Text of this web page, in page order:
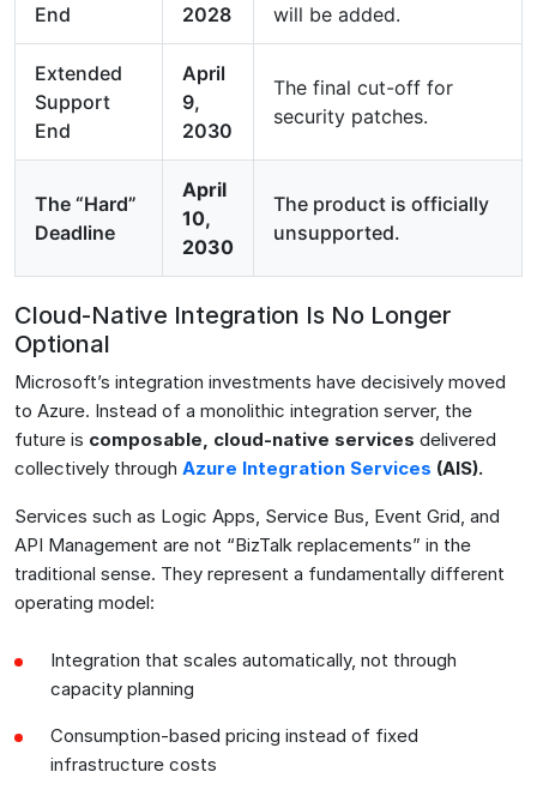
End
2028
will be added.
Extended
Support
End
April
9,
2030
The final cut-off for
security patches.
The “Hard”
Deadline
April
10,
2030
The product is officially
unsupported.
Cloud-Native Integration Is No Longer
Optional
Microsoft’s integration investments have decisively moved
to Azure. Instead of a monolithic integration server, the
future is composable, cloud-native services delivered
collectively through Azure Integration Services (AIS).
Services such as Logic Apps, Service Bus, Event Grid, and
API Management are not “BizTalk replacements” in the
traditional sense. They represent a fundamentally different
operating model:
Integration that scales automatically, not through
capacity planning
Consumption-based pricing instead of fixed
infrastructure costs